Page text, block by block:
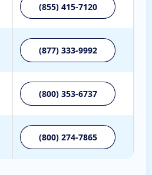
(855) 415-7120
(877) 333-9992
(800) 353-6737
(800) 274-7865